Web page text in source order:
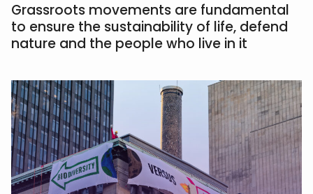
Grassroots movements are fundamental
to ensure the sustainability of life, defend
nature and the people who live in it